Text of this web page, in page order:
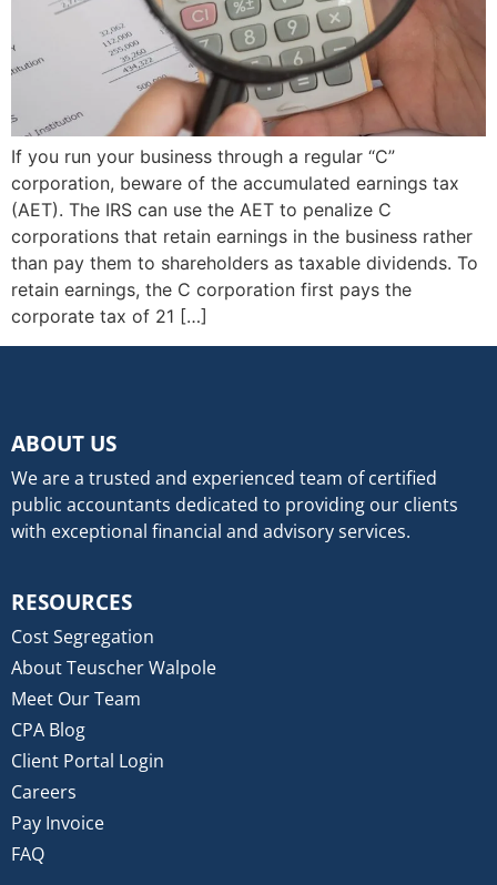
If you run your business through a regular “C”
corporation, beware of the accumulated earnings tax
(AET). The IRS can use the AET to penalize C
corporations that retain earnings in the business rather
than pay them to shareholders as taxable dividends. To
retain earnings, the C corporation first pays the
corporate tax of 21 […]
ABOUT US
We are a trusted and experienced team of certified
public accountants dedicated to providing our clients
with exceptional financial and advisory services.
RESOURCES
Cost Segregation
About Teuscher Walpole
Meet Our Team
CPA Blog
Client Portal Login
Careers
Pay Invoice
FAQ